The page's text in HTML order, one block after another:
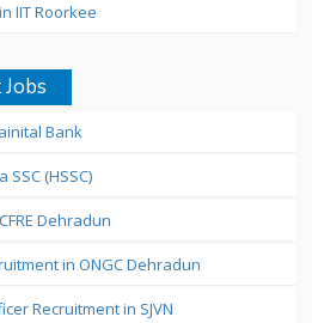
IIT Roorkee
Bank
(HSSC)
Dehradun
in ONGC Dehradun
Recruitment in SJVN